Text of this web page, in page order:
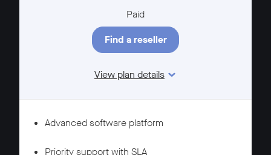
Paid
Find a reseller
View plan details
Features
MANAGEMENT
Advanced software platform
SUPPORT
Priority support with SLA